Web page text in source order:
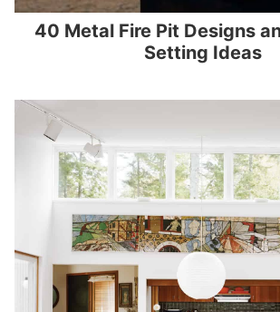
40 Metal Fire Pit Designs
Setting Ideas